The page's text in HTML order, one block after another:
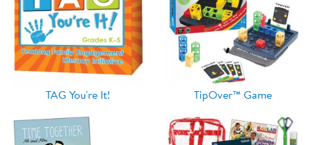
TAG You're It! TipOver™ Game